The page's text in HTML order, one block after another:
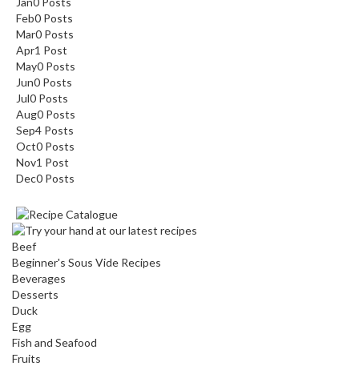
Feb0 Posts
Mar0 Posts
Apr1 Post
May0 Posts
Jun0 Posts
Jul0 Posts
Aug0 Posts
Sep4 Posts
Oct0 Posts
Nov1 Post
Dec0 Posts
Beef
Beginner's Sous Vide Recipes
Beverages
Desserts
Duck
Egg
Fish and Seafood
Fruits